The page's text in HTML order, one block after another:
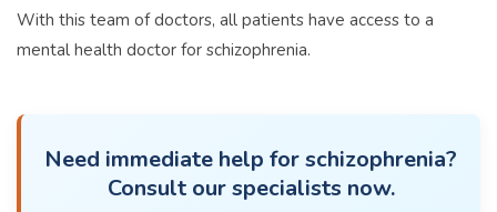
With this team of doctors, all patients have access to a
mental health doctor for schizophrenia.
Need immediate help for schizophrenia?
Consult our specialists now.